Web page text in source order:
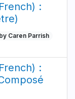
:
Caren Parrish
: